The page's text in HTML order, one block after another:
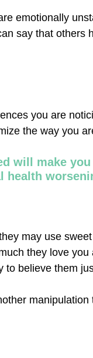
emotionally
say that
you are
the way you
will make
health
may use
they love
to believe them